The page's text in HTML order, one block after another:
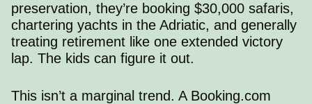
preservation, they’re booking $30,000 safaris,
chartering yachts in the Adriatic, and generally
treating retirement like one extended victory
lap. The kids can figure it out.
This isn’t a marginal trend. A Booking.com